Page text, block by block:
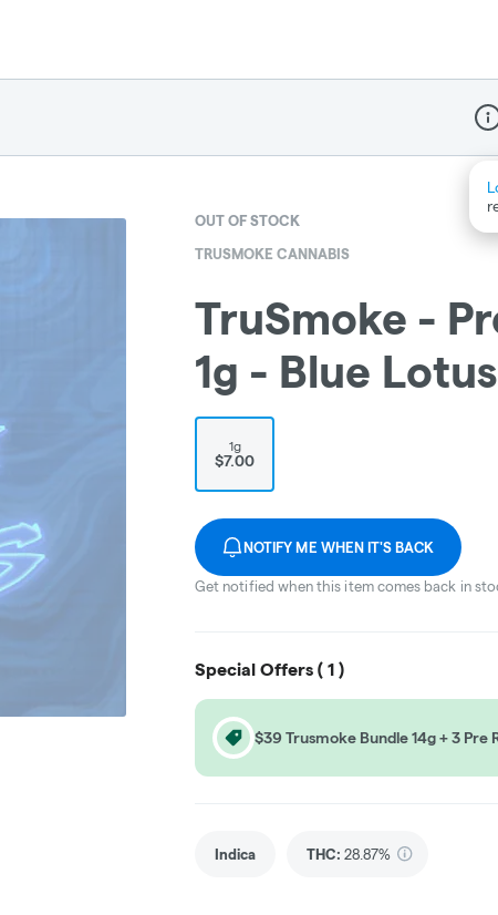
OUT OF STOCK
TRUSMOKE CANNABIS
TruSmoke -
1g - Blue Lotus
1g
$7.00
NOTIFY ME WHEN IT'S BACK
Get notified when this item comes back in
Special Offers ( 1 )
$39 Trusmoke Bundle 14g + 3 Pre
Indica THC: 28.87%